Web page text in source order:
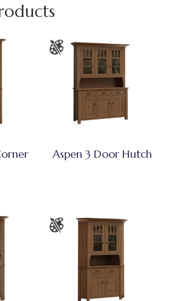
Aspen 3 Door Hutch